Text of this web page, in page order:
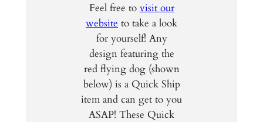
Feel free to visit our
website to take a look
for yourself! Any
design featuring the
red flying dog (shown
below) is a Quick Ship
item and can get to you
ASAP! These Quick